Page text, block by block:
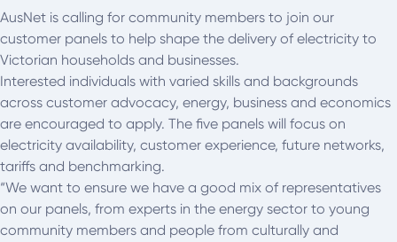
AusNet is calling for community members to join our
customer panels to help shape the delivery of electricity to
Victorian households and businesses.
Interested individuals with varied skills and backgrounds
across customer advocacy, energy, business and economics
are encouraged to apply. The five panels will focus on
electricity availability, customer experience, future networks,
tariffs and benchmarking.
“We want to ensure we have a good mix of representatives
on our panels, from experts in the energy sector to young
community members and people from culturally and